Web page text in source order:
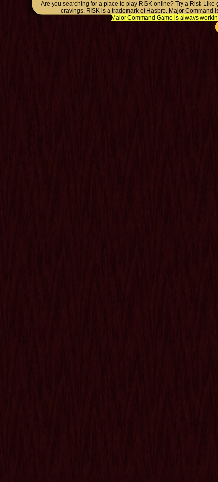
Are you searching for a place to play RISK online? Try a Risk-Like
cravings. RISK is a trademark of Hasbro. Major
Major Command Game is always